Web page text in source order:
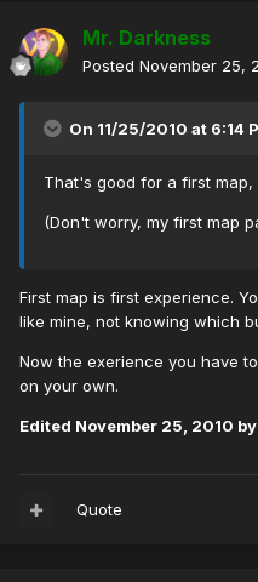
Mr. Darkness
Posted November 25,
On 11/25/2010 at 6:14
That's good for a first map,
(Don't worry, my first map
First map is first experience.
like mine, not knowing which
Now the exerience you have
on your own.
Edited November 25, 2010
Quote